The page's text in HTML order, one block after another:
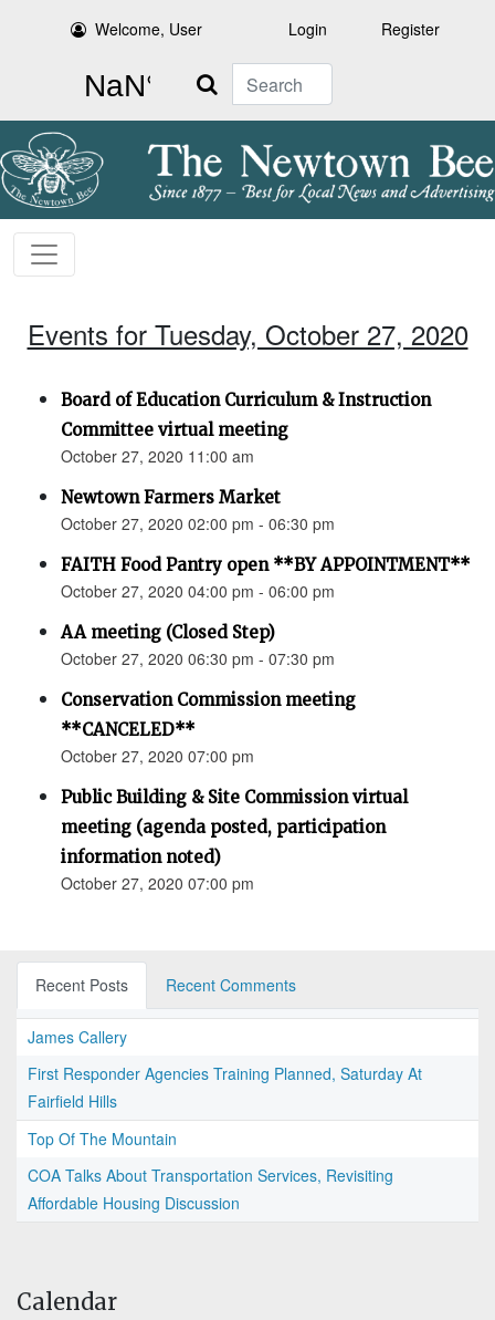
Welcome, User Login Register
Search
Events for Tuesday, October 27, 2020
Board of Education Curriculum & Instruction
Committee virtual meeting
October 27, 2020 11:00 am
Newtown Farmers Market
October 27, 2020 02:00 pm - 06:30 pm
FAITH Food Pantry open **BY APPOINTMENT**
October 27, 2020 04:00 pm - 06:00 pm
AA meeting (Closed Step)
October 27, 2020 06:30 pm - 07:30 pm
Conservation Commission meeting
**CANCELED**
October 27, 2020 07:00 pm
Public Building & Site Commission virtual
meeting (agenda posted, participation
information noted)
October 27, 2020 07:00 pm
Recent Posts Recent Comments
James Callery
First Responder Agencies Training Planned, Saturday At
Fairfield Hills
Top Of The Mountain
COA Talks About Transportation Services, Revisiting
Affordable Housing Discussion
Calendar